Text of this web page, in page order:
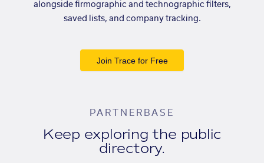
alongside firmographic and technographic filters,
saved lists, and company tracking.
Join Trace for Free
PARTNERBASE
Keep exploring the public
directory.